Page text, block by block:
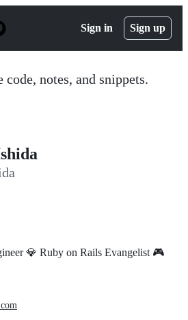
Sign in Sign up
code, notes, and snippets.
💎 Ruby on Rails Evangelist 🎮